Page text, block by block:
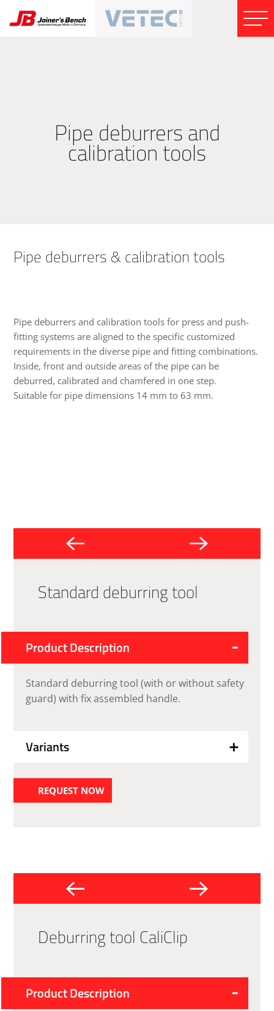
Pipe deburrers and
calibration tools
Pipe deburrers & calibration tools
Pipe deburrers and calibration tools for press and push-
fitting systems are aligned to the specific customized
requirements in the diverse pipe and fitting combinations.
Inside, front and outside areas of the pipe can be
deburred, calibrated and chamfered in one step.
Suitable for pipe dimensions 14 mm to 63 mm.
Standard deburring tool
Product Description
Standard deburring tool (with or without safety
guard) with fix assembled handle.
Variants
REQUEST NOW
Deburring tool CaliClip
Product Description